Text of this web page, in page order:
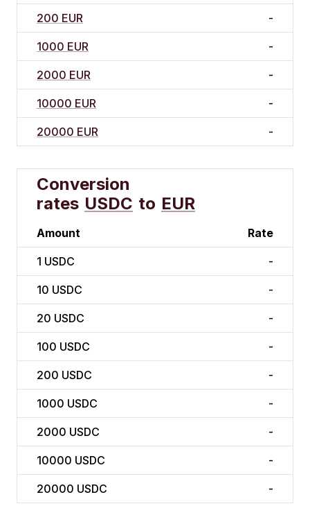
200 EUR -
1000 EUR -
2000 EUR -
10000 EUR -
20000 EUR -
Conversion
rates USDC to EUR
Amount Rate
1 USDC -
10 USDC -
20 USDC -
100 USDC -
200 USDC -
1000 USDC -
2000 USDC -
10000 USDC -
20000 USDC -